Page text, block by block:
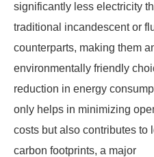
significantly less electricity
traditional incandescent or
counterparts, making them
environmentally friendly
reduction in energy
only helps in minimizing
costs but also contributes to
carbon footprints, a major